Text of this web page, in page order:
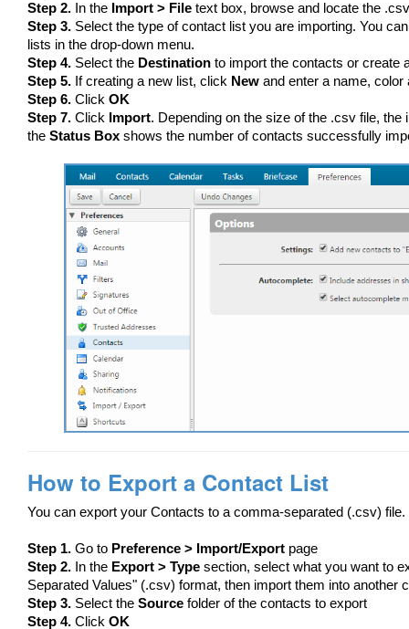
Step 2. In the Import > File text box, browse and locate the
Step 3. Select the type of contact list you are importing. You
lists in the drop-down menu.
Step 4. Select the Destination to import the contacts or create
Step 5. If creating a new list, click New and enter a name, color
Step 6. Click OK
Step 7. Click Import. Depending on the size of the .csv file,
the Status Box shows the number of contacts successfully
How to Export a Contact List
You can export your Contacts to a comma-separated (.csv) file.
Step 1. Go to Preference > Import/Export page
Step 2. In the Export > Type section, select what you want to
Separated Values" (.csv) format, then import them into another
Step 3. Select the Source folder of the contacts to export
Step 4. Click OK